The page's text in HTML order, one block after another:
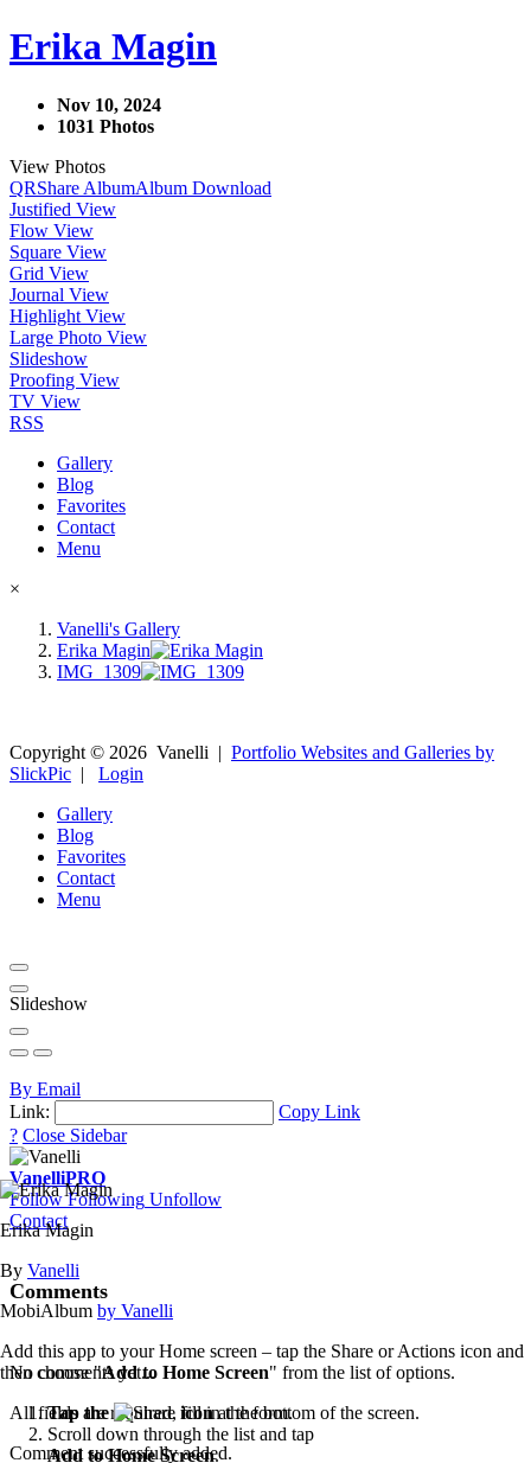
Erika Magin
Nov 10, 2024
1031 Photos
View Photos
QRShare AlbumAlbum Download
Justified View
Flow View
Square View
Grid View
Journal View
Highlight View
Large Photo View
Slideshow
Proofing View
TV View
RSS
Gallery
Blog
Favorites
Contact
Menu
×
Vanelli's Gallery
Erika Magin
IMG_1309
Copyright © 2026 Vanelli | Portfolio Websites and Galleries by
SlickPic | Login
Gallery
Blog
Favorites
Contact
Menu
Slideshow
By Email
Link:
Copy Link
? Close Sidebar
VanelliPRO
Follow Following Unfollow
Contact
Comments
No comments yet...
All fields are required, fill in the form.
Comment successfully added.
Erika Magin
By Vanelli
MobiAlbum by Vanelli
Add this app to your Home screen – tap the Share or Actions icon and
then choose "Add to Home Screen" from the list of options.
Tap the
iconat the bottom of the screen.
Scroll down through the list and tap
Add to Home Screen.